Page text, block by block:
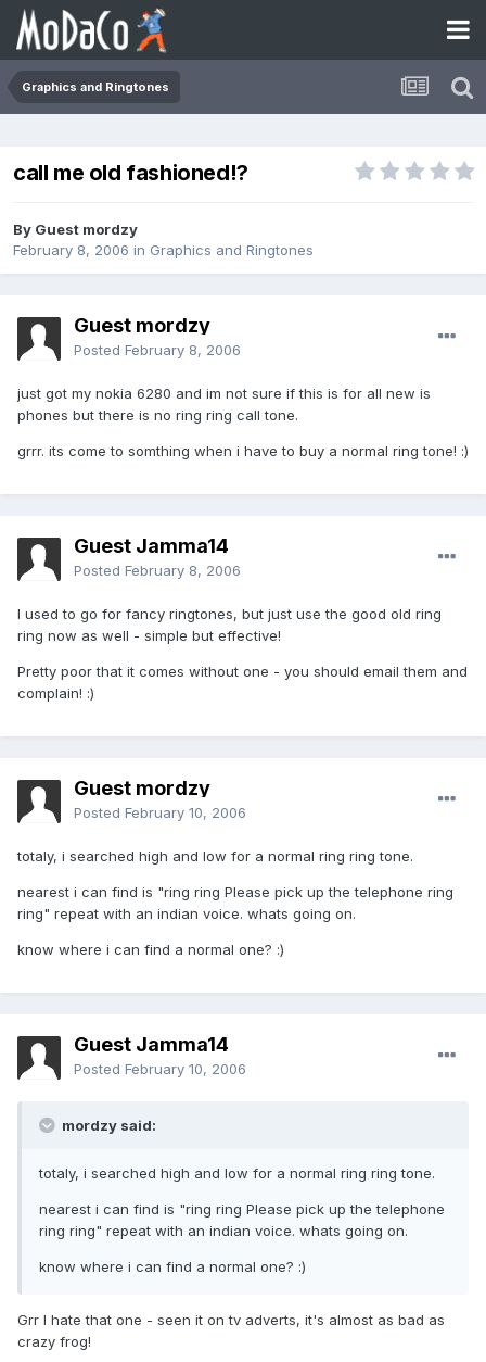
Graphics and Ringtones
call me old fashioned!?
By Guest mordzy
February 8, 2006 in Graphics and Ringtones
Guest mordzy
Posted February 8, 2006
just got my nokia 6280 and im not sure if this is for all new is
phones but there is no ring ring call tone.
grrr. its come to somthing when i have to buy a normal ring tone! :)
Guest Jamma14
Posted February 8, 2006
I used to go for fancy ringtones, but just use the good old ring
ring now as well - simple but effective!
Pretty poor that it comes without one - you should email them and
complain! :)
Guest mordzy
Posted February 10, 2006
totaly, i searched high and low for a normal ring ring tone.
nearest i can find is "ring ring Please pick up the telephone ring
ring" repeat with an indian voice. whats going on.
know where i can find a normal one? :)
Guest Jamma14
Posted February 10, 2006
mordzy said:
totaly, i searched high and low for a normal ring ring tone.
nearest i can find is "ring ring Please pick up the telephone
ring ring" repeat with an indian voice. whats going on.
know where i can find a normal one? :)
Grr I hate that one - seen it on tv adverts, it's almost as bad as
crazy frog!